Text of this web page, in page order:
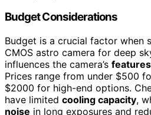
Budget Considerations
Budget is a crucial factor when
CMOS astro camera for deep
influences the camera’s features
Prices range from under $500
$2000 for high-end options.
have limited cooling capacity,
noise in long exposures and